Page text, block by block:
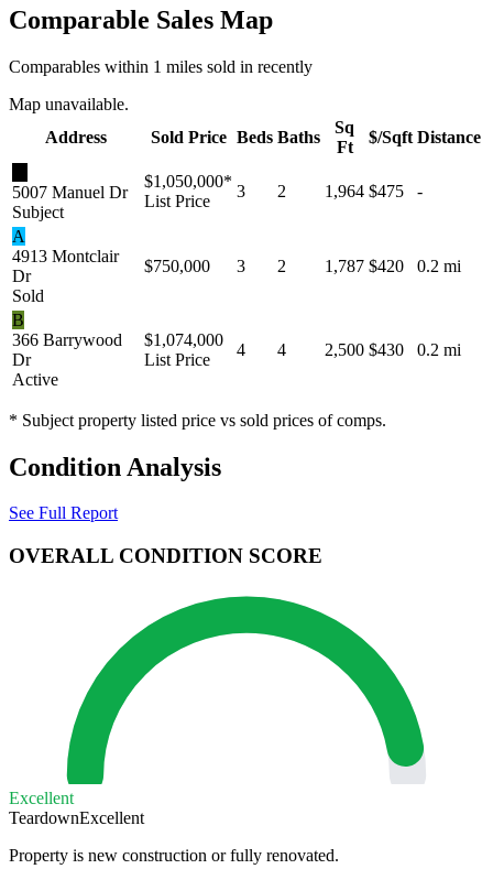
Comparable Sales Map
Comparables within 1 miles sold in recently
Map unavailable.
Address
Sold Price Beds Baths
Sq
Ft
$/Sqft Distance
5007 Manuel Dr
Subject
$1,050,000*
List Price
3 2 1,964 $475 -
A
4913 Montclair
Dr
Sold
$750,000 3 2 1,787 $420 0.2 mi
B
366 Barrywood
Dr
Active
$1,074,000
List Price
4 4 2,500 $430 0.2 mi
* Subject property listed price vs sold prices of comps.
Condition Analysis
See Full Report
OVERALL CONDITION SCORE
Excellent
TeardownExcellent
Property is new construction or fully renovated.